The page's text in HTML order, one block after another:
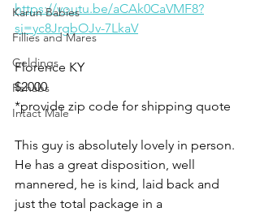
Karun Babies
Fillies and Mares
Geldings
Rehabs
Intact Male
https://youtu.be/aCAk0CaVMF8?
si=yc8JrgbOJv-7LkaV
Florence KY
$2000
*provide zip code for shipping quote
This guy is absolutely lovely in person.
He has a great disposition, well
mannered, he is kind, laid back and
just the total package in a